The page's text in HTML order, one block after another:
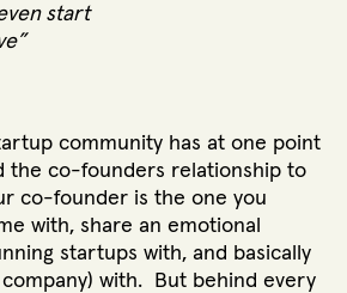
start
community has at one point
the co-founders relationship to
co-founder is the one you
with, share an emotional
startups with, and basically
with. But behind every